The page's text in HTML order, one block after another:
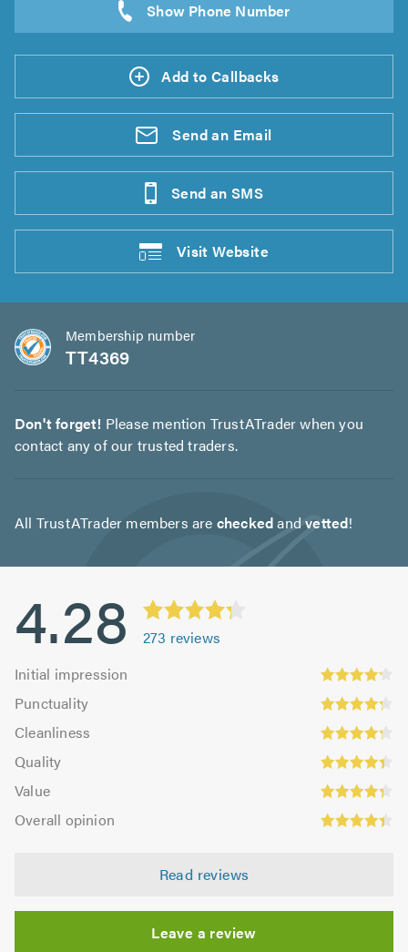
Add to Callbacks
Send an Email
Send an SMS
VisitWebsite
Membership number
TT4369
Don't forget! Please mention TrustATrader when you
contact any of our trusted traders.
All TrustATrader members are checkedandvetted!
4.28 273 reviews
Initial impression
Punctuality
Cleanliness
Quality
Value
5.0
Overall opinion
out
Read reviews
Leave a review